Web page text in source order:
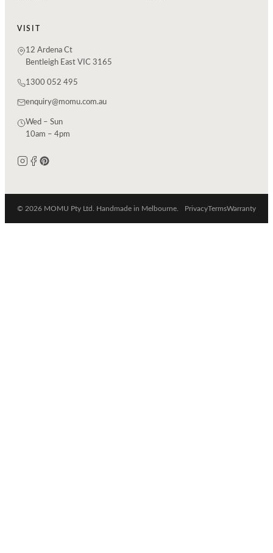
VISIT
12 Ardena Ct
Bentleigh East VIC 3165
1300 052 495
enquiry@momu.com.au
Wed – Sun
10am – 4pm
© 2026 MOMU Pty Ltd. Handmade in Melbourne. PrivacyTermsWarranty